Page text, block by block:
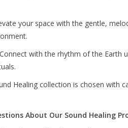
your space with the gentle,
with the rhythm of the Earth
Healing collection is chosen with
About Our Sound Healing